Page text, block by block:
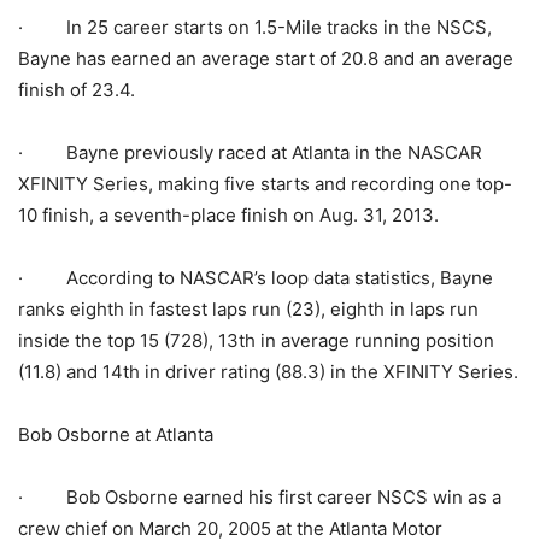
· In 25 career starts on 1.5-Mile tracks in the NSCS,
Bayne has earned an average start of 20.8 and an average
finish of 23.4.
· Bayne previously raced at Atlanta in the NASCAR
XFINITY Series, making five starts and recording one top-
10 finish, a seventh-place finish on Aug. 31, 2013.
· According to NASCAR’s loop data statistics, Bayne
ranks eighth in fastest laps run (23), eighth in laps run
inside the top 15 (728), 13th in average running position
(11.8) and 14th in driver rating (88.3) in the XFINITY Series.
Bob Osborne at Atlanta
· Bob Osborne earned his first career NSCS win as a
crew chief on March 20, 2005 at the Atlanta Motor